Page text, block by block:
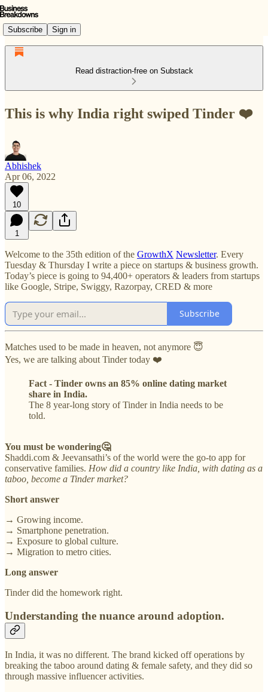
Subscribe Sign in
Read distraction-free on Substack
This is why India right swiped Tinder ❤️
Abhishek
Apr 06, 2022
10
1
Welcome to the 35th edition of the GrowthX Newsletter. Every
Tuesday & Thursday I write a piece on startups & business growth.
Today’s piece is going to 94,400+ operators & leaders from startups
like Google, Stripe, Swiggy, Razorpay, CRED & more
Subscribe
Matches used to be made in heaven, not anymore 😇
Yes, we are talking about Tinder today ❤️
Fact - Tinder owns an 85% online dating market
share in India.
The 8 year-long story of Tinder in India needs to be
told.
You must be wondering🤔
Shaddi.com & Jeevansathi’s of the world were the go-to app for
conservative families. How did a country like India, with dating as a
taboo, become a Tinder market?
Short answer
→ Growing income.
→ Smartphone penetration.
→ Exposure to global culture.
→ Migration to metro cities.
Long answer
Tinder did the homework right.
Understanding the nuance around adoption.
In India, it was no different. The brand kicked off operations by
breaking the taboo around dating & female safety, and they did so
through massive influencer activities.